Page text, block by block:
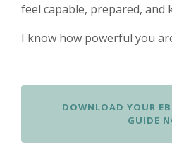
feel capable, prepared, and
I know how powerful you
DOWNLOAD YOUR
GUIDE